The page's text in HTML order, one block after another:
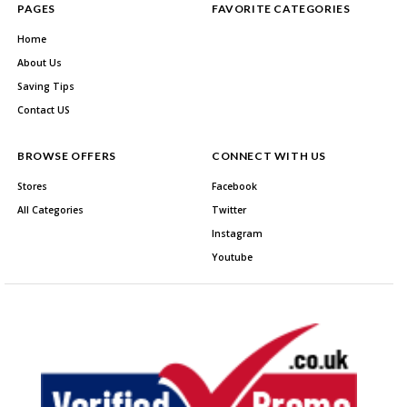
PAGES
Home
About Us
Saving Tips
Contact US
FAVORITE CATEGORIES
BROWSE OFFERS
Stores
All Categories
CONNECT WITH US
Facebook
Twitter
Instagram
Youtube